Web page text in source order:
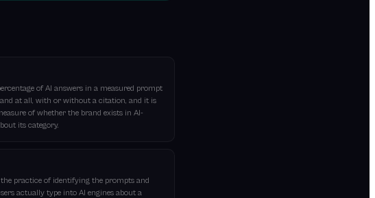
of AI answers in a measured prompt
at all, with or without a citation, and it is
of whether the brand exists in AI-
its category.
practice of identifying the prompts and
actually type into AI engines about a